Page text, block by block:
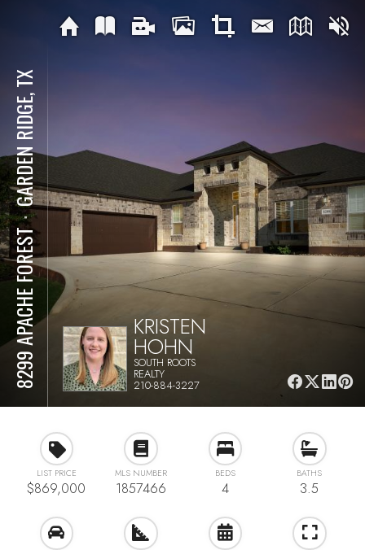
8299 APACHE FOREST
⋅
GARDEN RIDGE, TX
KRISTEN
HOHN
SOUTH ROOTS
REALTY
210-884-3227
LIST PRICE
$869,000
MLS NUMBER
1857466
BEDS
4
BATHS
3.5